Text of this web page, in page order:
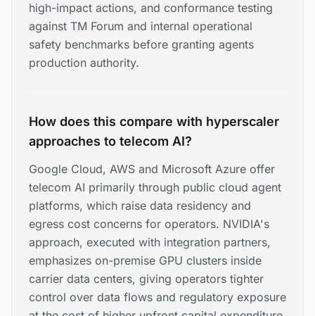
high-impact actions, and conformance testing
against TM Forum and internal operational
safety benchmarks before granting agents
production authority.
How does this compare with hyperscaler
approaches to telecom AI?
Google Cloud, AWS and Microsoft Azure offer
telecom AI primarily through public cloud agent
platforms, which raise data residency and
egress cost concerns for operators. NVIDIA's
approach, executed with integration partners,
emphasizes on-premise GPU clusters inside
carrier data centers, giving operators tighter
control over data flows and regulatory exposure